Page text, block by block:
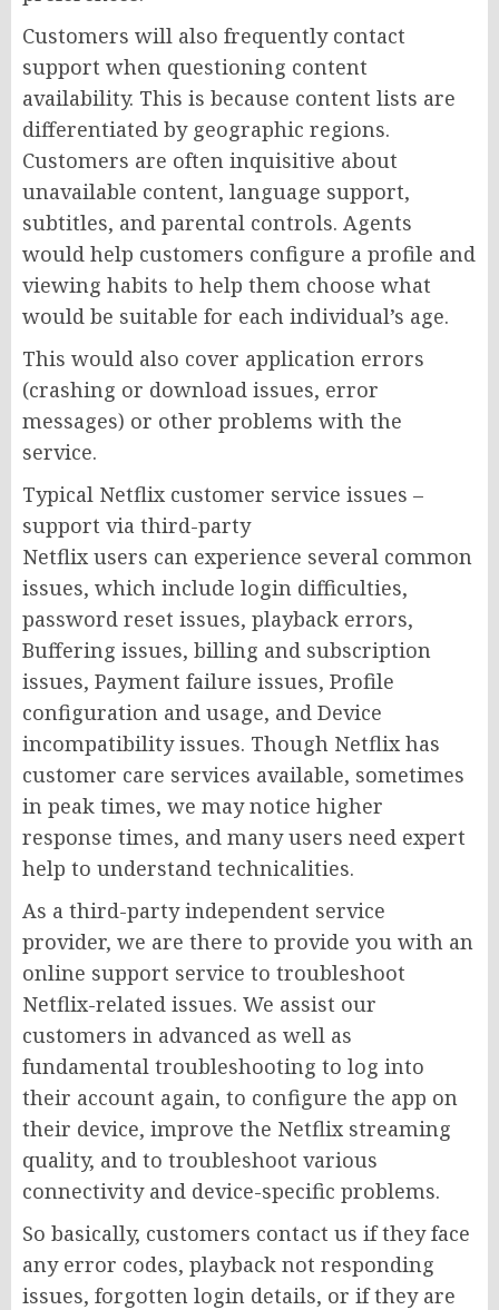
Customers will also frequently contact
support when questioning content
availability. This is because content lists are
differentiated by geographic regions.
Customers are often inquisitive about
unavailable content, language support,
subtitles, and parental controls. Agents
would help customers configure a profile and
viewing habits to help them choose what
would be suitable for each individual’s age.
This would also cover application errors
(crashing or download issues, error
messages) or other problems with the
service.
Typical Netflix customer service issues –
support via third-party
Netflix users can experience several common
issues, which include login difficulties,
password reset issues, playback errors,
Buffering issues, billing and subscription
issues, Payment failure issues, Profile
configuration and usage, and Device
incompatibility issues. Though Netflix has
customer care services available, sometimes
in peak times, we may notice higher
response times, and many users need expert
help to understand technicalities.
As a third-party independent service
provider, we are there to provide you with an
online support service to troubleshoot
Netflix-related issues. We assist our
customers in advanced as well as
fundamental troubleshooting to log into
their account again, to configure the app on
their device, improve the Netflix streaming
quality, and to troubleshoot various
connectivity and device-specific problems.
So basically, customers contact us if they face
any error codes, playback not responding
issues, forgotten login details, or if they are